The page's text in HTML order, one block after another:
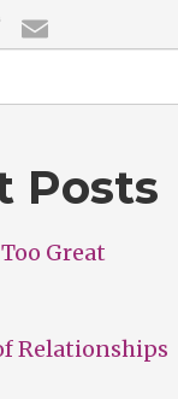
Twitter
Posts
Great
Relationships